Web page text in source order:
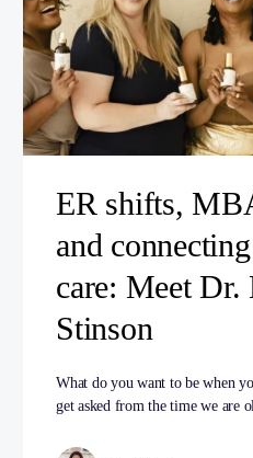
ER shifts,
and
care: Meet Dr.
Stinson
What do you want to be when
get asked from the time we are